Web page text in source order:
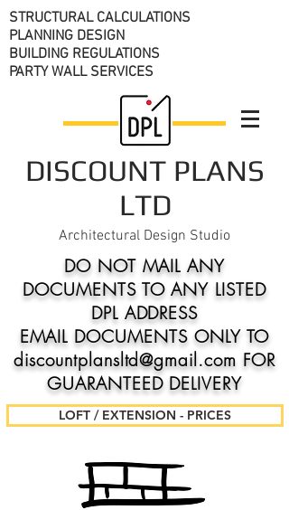
STRUCTURAL CALCULATIONS
PLANNING DESIGN
BUILDING REGULATIONS
PARTY WALL SERVICES
DISCOUNT PLANS
LTD
Architectural Design Studio
DO NOT MAIL ANY
DOCUMENTS TO ANY LISTED
DPL ADDRESS
EMAIL DOCUMENTS ONLY TO
discountplansltd@gmail.com FOR
GUARANTEED DELIVERY
LOFT / EXTENSION - PRICES